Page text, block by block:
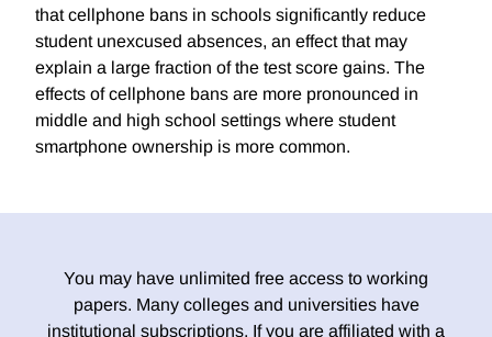
that cellphone bans in schools significantly reduce
student unexcused absences, an effect that may
explain a large fraction of the test score gains. The
effects of cellphone bans are more pronounced in
middle and high school settings where student
smartphone ownership is more common.
You may have unlimited free access to working
papers. Many colleges and universities have
institutional subscriptions. If you are affiliated with a